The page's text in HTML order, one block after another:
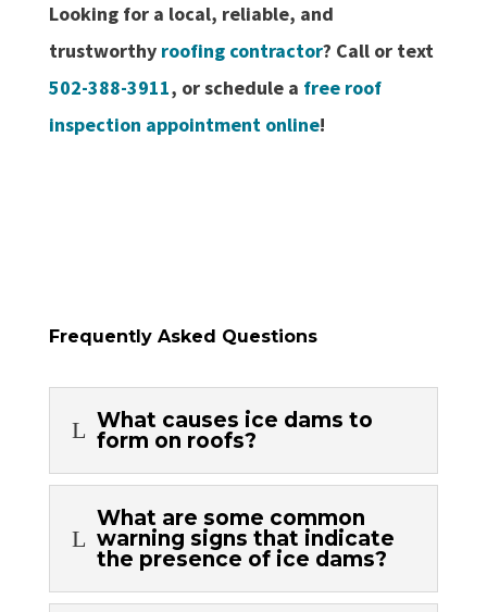
Looking for a local, reliable, and
trustworthy roofing contractor? Call or text
502-388-3911, or schedule a free roof
inspection appointment online!
Frequently Asked Questions
L What causes ice dams to
form on roofs?
L
What are some common
warning signs that indicate
the presence of ice dams?